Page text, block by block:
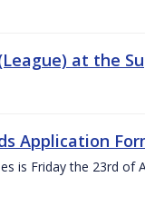
at the
Application
is Friday the 23rd of